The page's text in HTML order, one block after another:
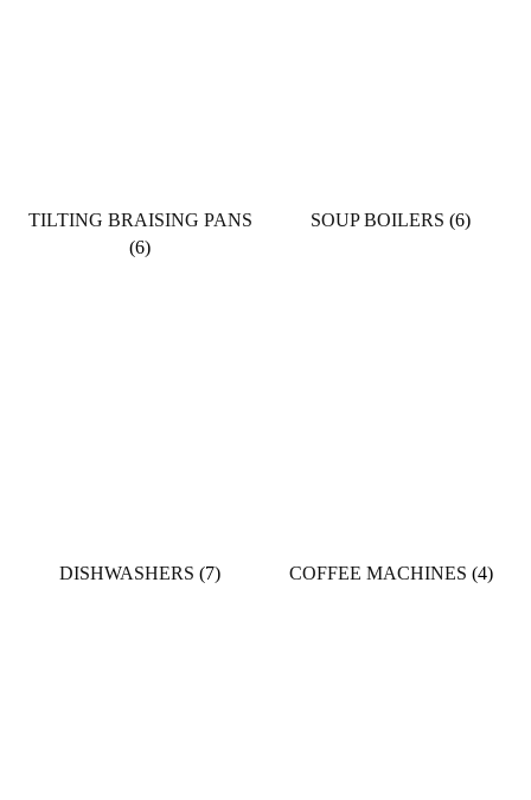
TILTING BRAISING PANS
(6)
SOUP BOILERS(6)
DISHWASHERS (7) COFFEE MACHINES (4)